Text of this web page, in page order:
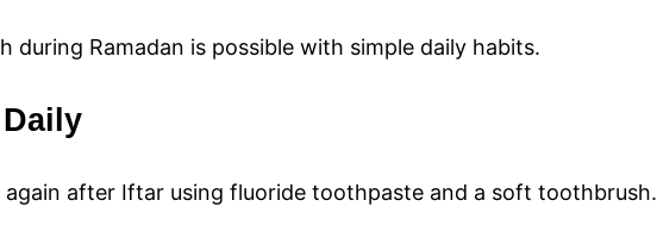
during Ramadan is possible with simple daily habits.
again after Iftar using fluoride toothpaste and a soft toothbrush.